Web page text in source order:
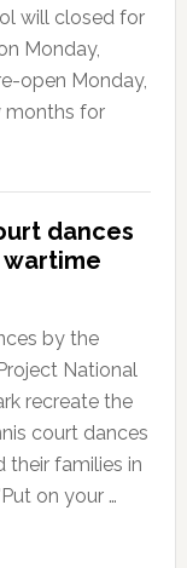
will closed for
Monday,
open Monday,
months for
dances
by the
National
recreate the
court dances
their families in
on your …